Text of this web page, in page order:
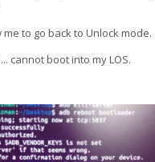
to go back to Unlock mode.
cannot boot into my LOS.